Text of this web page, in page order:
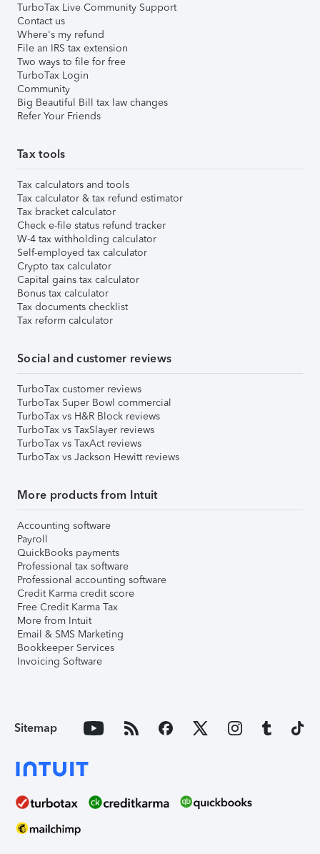
TurboTax Live Community Support
Contact us
Where's my refund
File an IRS tax extension
Two ways to file for free
TurboTax Login
Community
Big Beautiful Bill tax law changes
Refer Your Friends
Tax tools
Tax calculators and tools
Tax calculator & tax refund estimator
Tax bracket calculator
Check e-file status refund tracker
W-4 tax withholding calculator
Self-employed tax calculator
Crypto tax calculator
Capital gains tax calculator
Bonus tax calculator
Tax documents checklist
Tax reform calculator
Social and customer reviews
TurboTax customer reviews
TurboTax Super Bowl commercial
TurboTax vs H&R Block reviews
TurboTax vs TaxSlayer reviews
TurboTax vs TaxAct reviews
TurboTax vs Jackson Hewitt reviews
More products from Intuit
Accounting software
Payroll
QuickBooks payments
Professional tax software
Professional accounting software
Credit Karma credit score
Free Credit Karma Tax
More from Intuit
Email & SMS Marketing
Bookkeeper Services
Invoicing Software
Sitemap